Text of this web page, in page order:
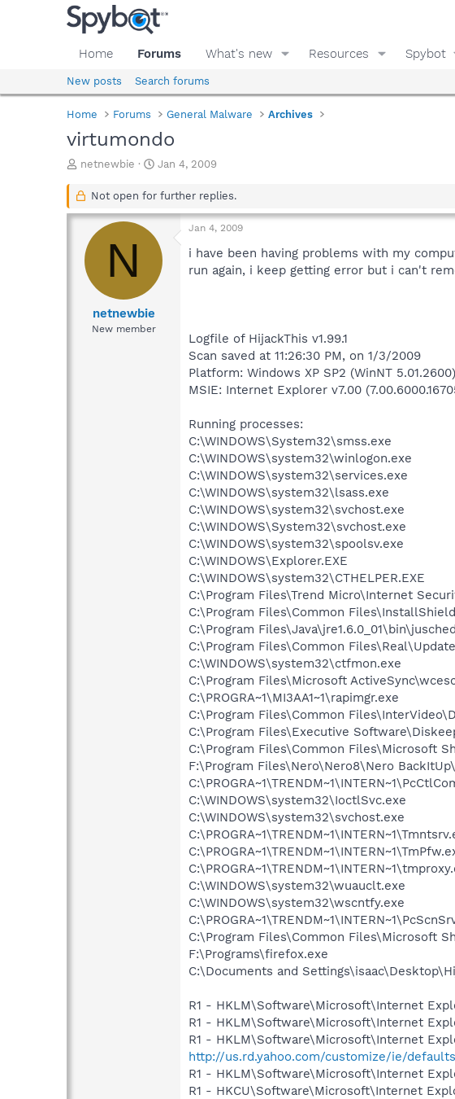
Home Forums What's new Resources Spybot
New posts Search forums
Home Forums General Malware Archives
virtumondo
T
r
a
s
netnewbie
S
a
t
a
e
Jan 4, 2009
Not open for further replies.
N
netnewbie
New member
Jan 4, 2009
i have been having problems with my
run again, i keep getting error but i can't
Logfile of HijackThis v1.99.1
Scan saved at 11:26:30 PM, on 1/3/2009
Platform: Windows XP SP2 (WinNT 5.01.2600)
MSIE: Internet Explorer v7.00
Running processes:
C:\WINDOWS\System32\smss.exe
C:\WINDOWS\system32\winlogon.exe
C:\WINDOWS\system32\services.exe
C:\WINDOWS\system32\lsass.exe
C:\WINDOWS\system32\svchost.exe
C:\WINDOWS\System32\svchost.exe
C:\WINDOWS\system32\spoolsv.exe
C:\WINDOWS\Explorer.EXE
C:\WINDOWS\system32\CTHELPER.EXE
C:\Program Files\Trend Micro\Internet
C:\Program Files\Common
C:\Program
C:\Program Files\Common
C:\WINDOWS\system32\ctfmon.exe
C:\Program Files\Microsoft
C:\PROGRA~1\MI3AA1~1\rapimgr.exe
C:\Program Files\Common
C:\Program Files\Executive
C:\Program Files\Common Files\Microsoft
F:\Program Files\Nero\Nero8\Nero
C:\WINDOWS\system32\IoctlSvc.exe
C:\WINDOWS\system32\svchost.exe
C:\WINDOWS\system32\wuauclt.exe
C:\WINDOWS\system32\wscntfy.exe
C:\Program Files\Common Files\Microsoft
F:\Programs\firefox.exe
C:\Documents and
R1 - HKLM\Software\Microsoft\Internet
R1 - HKLM\Software\Microsoft\Internet
R1 - HKLM\Software\Microsoft\Internet
http://us.rd.yahoo.com/customize/ie/
R1 - HKLM\Software\Microsoft\Internet
R1 - HKCU\Software\Microsoft\Internet